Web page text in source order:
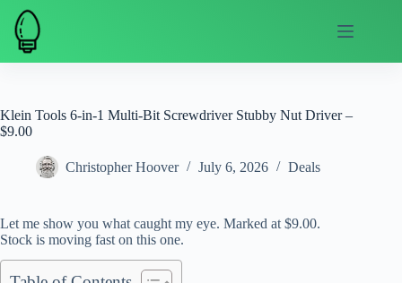
Skip
content
Klein Tools 6-in-1 Multi-Bit Screwdriver Stubby Nut Driver –
$9.00
Christopher Hoover July 6, 2026 Deals
Let me show you what caught my eye. Marked at $9.00.
Stock is moving fast on this one.